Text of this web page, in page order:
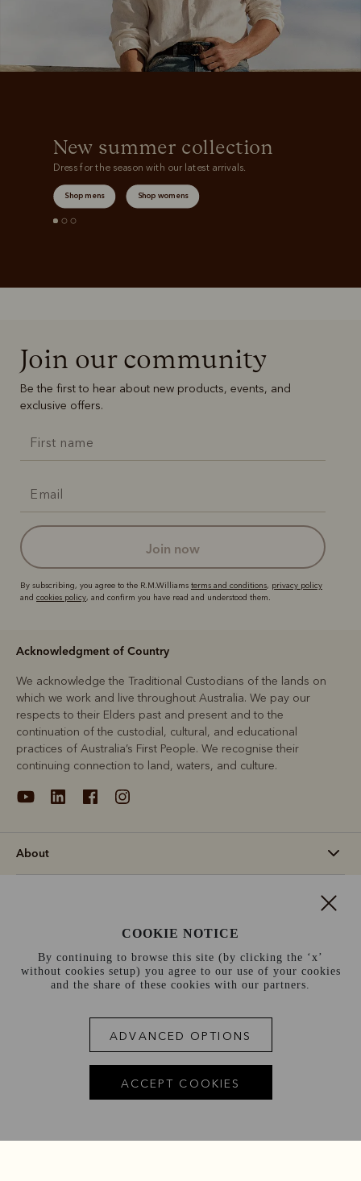
New summer collection
Dress for the season with our latest arrivals.
Shop mens Shop womens
Join our community
Be the first to hear about new products, events, and
exclusive offers.
join now
By subscribing, you agree to the R.M.Williams terms and conditions, privacy policy
and cookies policy, and confirm you have read and understood them.
Acknowledgment of Country
We acknowledge the Traditional Custodians of the lands on
which we work and live throughout Australia. We pay our
respects to their Elders past and present and to the
continuation of the custodial, cultural, and educational
practices of Australia’s First People. We recognise their
continuing connection to land, waters, and culture.
About
Sweden (kr)
Terms and conditions Cookie policy
Privacy policy
Site index
COOKIE NOTICE
By continuing to browse this site (by clicking the ‘x’
without cookies setup) you agree to our use of your cookies
and the share of these cookies with our partners.
ADVANCED OPTIONS
ACCEPT COOKIES